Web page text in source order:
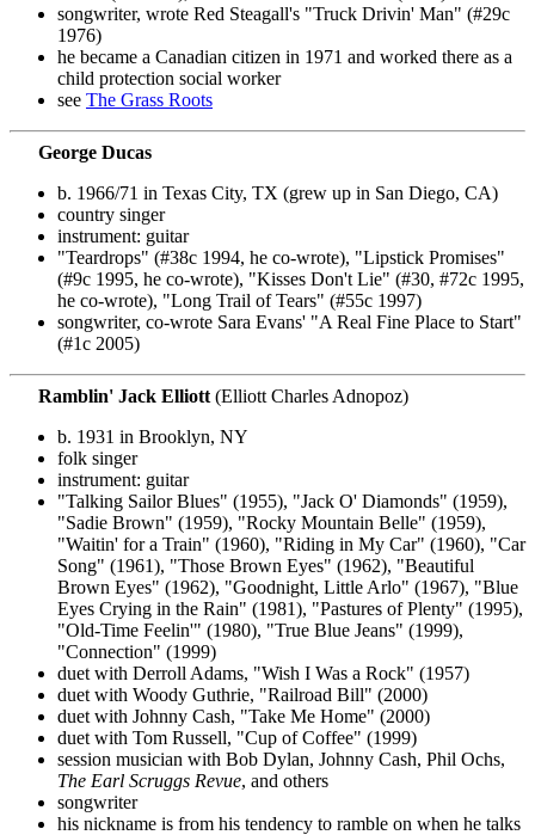
songwriter, wrote Red Steagall's "Truck Drivin' Man" (#29c
1976)
he became a Canadian citizen in 1971 and worked there as a
child protection social worker
see The Grass Roots
George Ducas
b. 1966/71 in Texas City, TX (grew up in San Diego, CA)
country singer
instrument: guitar
"Teardrops" (#38c 1994, he co-wrote), "Lipstick Promises"
(#9c 1995, he co-wrote), "Kisses Don't Lie" (#30, #72c 1995,
he co-wrote), "Long Trail of Tears" (#55c 1997)
songwriter, co-wrote Sara Evans' "A Real Fine Place to Start"
(#1c 2005)
Ramblin' Jack Elliott (Elliott Charles Adnopoz)
b. 1931 in Brooklyn, NY
folk singer
instrument: guitar
"Talking Sailor Blues" (1955), "Jack O' Diamonds" (1959),
"Sadie Brown" (1959), "Rocky Mountain Belle" (1959),
"Waitin' for a Train" (1960), "Riding in My Car" (1960), "Car
Song" (1961), "Those Brown Eyes" (1962), "Beautiful
Brown Eyes" (1962), "Goodnight, Little Arlo" (1967), "Blue
Eyes Crying in the Rain" (1981), "Pastures of Plenty" (1995),
"Old-Time Feelin'" (1980), "True Blue Jeans" (1999),
"Connection" (1999)
duet with Derroll Adams, "Wish I Was a Rock" (1957)
duet with Woody Guthrie, "Railroad Bill" (2000)
duet with Johnny Cash, "Take Me Home" (2000)
duet with Tom Russell, "Cup of Coffee" (1999)
session musician with Bob Dylan, Johnny Cash, Phil Ochs,
The Earl Scruggs Revue, and others
songwriter
his nickname is from his tendency to ramble on when he talks